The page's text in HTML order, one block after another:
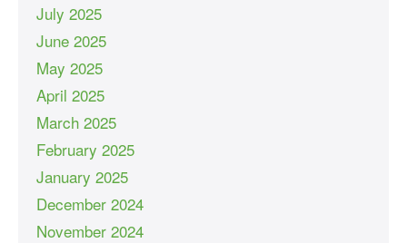
July 2025
June 2025
May 2025
April 2025
March 2025
February 2025
January 2025
December 2024
November 2024